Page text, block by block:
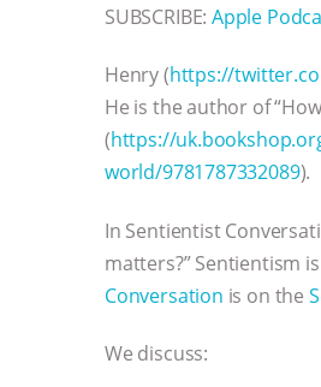
SUBSCRIBE:Apple
Henry (https://
He is the author of
(https://
world/9781787332089).
In Sentientist
matters?” Sentientism
Conversation is on the
We discuss: